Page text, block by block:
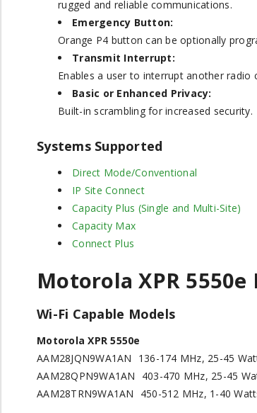
rugged and reliable communications.
Emergency Button:
Orange P4 button can be optionally
Transmit Interrupt:
Enables a user to interrupt another
Basic or Enhanced Privacy:
Built-in scrambling for increased security.
Systems Supported
Direct Mode/Conventional
IP Site Connect
Capacity Plus (Single and Multi-Site)
Capacity Max
Connect Plus
Motorola XPR 5550e
Wi-Fi Capable Models
Motorola XPR 5550e
AAM28JQN9WA1AN
136-174 MHz, 25-45
AAM28QPN9WA1AN
403-470 MHz, 25-45
AAM28TRN9WA1AN
450-512 MHz, 1-40